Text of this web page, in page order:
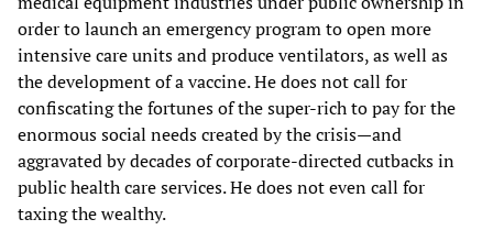
order to launch an emergency program to open more
intensive care units and produce ventilators, as well as
the development of a vaccine. He does not call for
confiscating the fortunes of the super-rich to pay for the
enormous social needs created by the crisis—and
aggravated by decades of corporate-directed cutbacks in
public health care services. He does not even call for
taxing the wealthy.